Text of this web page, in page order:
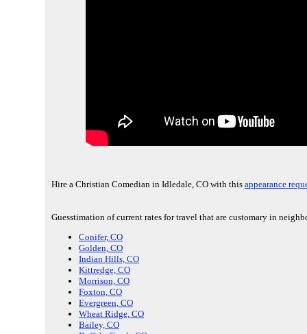
Hire a Christian Comedian in Idledale, CO with this appearance
Guesstimation of current rates for travel that are customary in
Conifer, CO
Golden, CO
Indian Hills, CO
Kittredge, CO
Morrison, CO
Foxton, CO
Evergreen, CO
Wheat Ridge, CO
Bailey, CO